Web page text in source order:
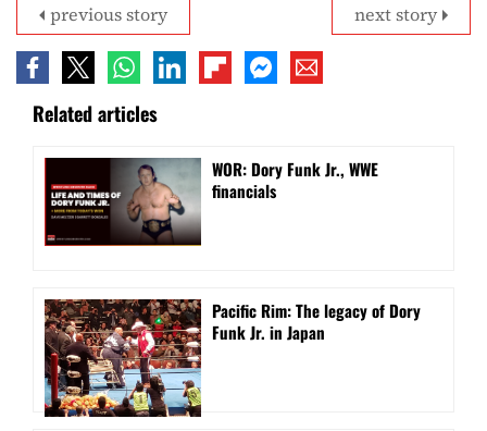
next story
previous story
Related articles
WOR: Dory Funk Jr., WWE
financials
Pacific Rim: The legacy of Dory
Funk Jr. in Japan